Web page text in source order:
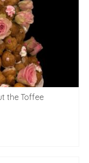
the Toffee